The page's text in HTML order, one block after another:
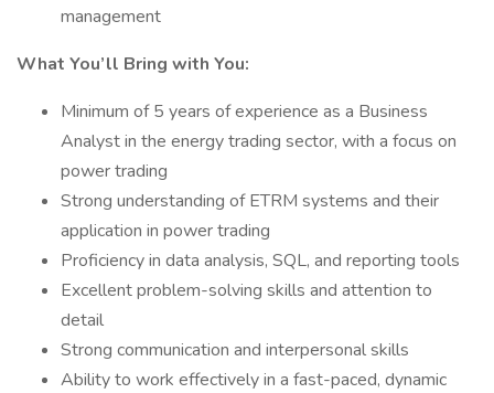
management
What You’ll Bring with You:
Minimum of 5 years of experience as a Business
Analyst in the energy trading sector, with a focus on
power trading
Strong understanding of ETRM systems and their
application in power trading
Proficiency in data analysis, SQL, and reporting tools
Excellent problem-solving skills and attention to
detail
Strong communication and interpersonal skills
Ability to work effectively in a fast-paced, dynamic